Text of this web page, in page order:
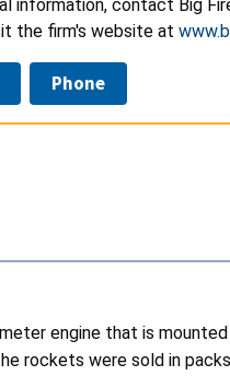
information, contact Big
the firm's website at
Phone
engine that is
rockets were sold in